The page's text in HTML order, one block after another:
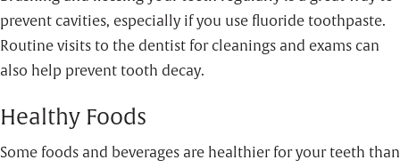
prevent cavities, especially if you use fluoride toothpaste.
Routine visits to the dentist for cleanings and exams can
also help prevent tooth decay.
Healthy Foods
Some foods and beverages are healthier for your teeth than